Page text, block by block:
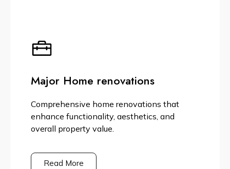
Major Home renovations
Comprehensive home renovations that
enhance functionality, aesthetics, and
overall property value.
Read More